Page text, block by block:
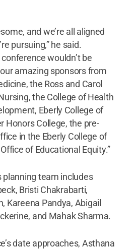
and we’re all aligned
pursuing,” he said.
wouldn’t be
amazing sponsors from
the Ross and Carol
the College of Health
Eberly College of
Honors College, the pre-
in the Eberly College of
of Educational Equity.”
planning team includes
Bristi Chakrabarti,
Kareena Pandya, Abigail
and Mahak Sharma.
date approaches, Asthana